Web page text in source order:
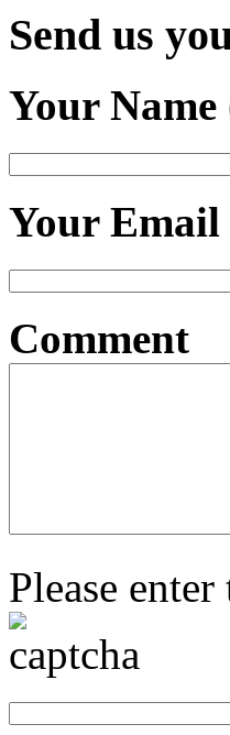
Send us
Your Name
Your Email
Comment
Please